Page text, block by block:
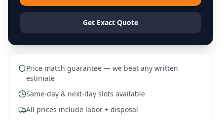
Get Exact Quote
Price match guarantee — we beat any written
estimate
Same-day & next-day slots available
All prices include labor + disposal